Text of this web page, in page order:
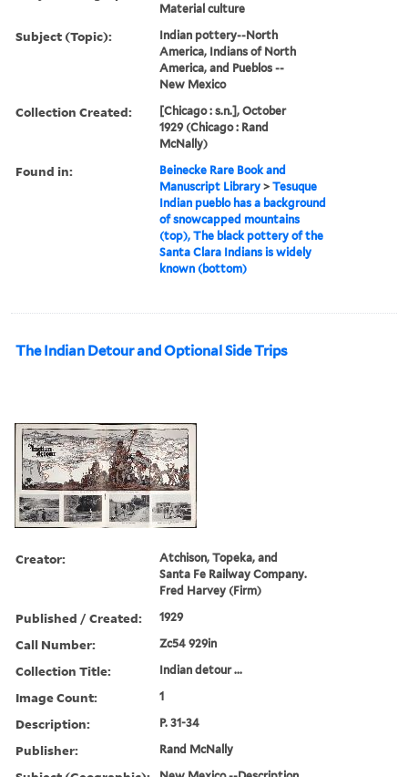
Material culture
Subject (Topic):
Indian pottery--North
America, Indians of North
America, and Pueblos --
New Mexico
Collection Created:
[Chicago : s.n.], October
1929 (Chicago : Rand
McNally)
Found in:
Beinecke Rare Book and
Manuscript Library >Tesuque
Indian pueblo has a background
of snowcapped mountains
(top), The black pottery of the
Santa Clara Indians is widely
known (bottom)
The Indian Detour and Optional Side Trips
Creator:
Atchison, Topeka, and
Santa Fe Railway Company.
Fred Harvey (Firm)
Published / Created: 1929
Call Number: Zc54 929in
Collection Title: Indian detour ...
Image Count: 1
Description: P. 31-34
Publisher: Rand McNally